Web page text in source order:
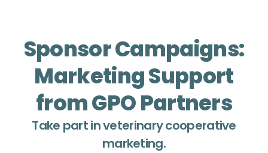
Sponsor Campaigns:
Marketing Support
from GPO Partners
Take part in veterinary cooperative
marketing.